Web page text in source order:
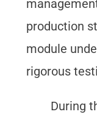
production
module
rigorous
During